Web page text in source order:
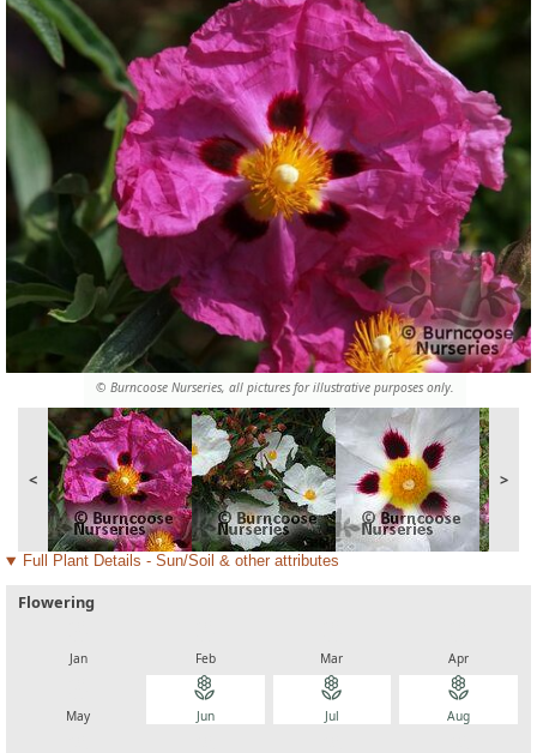
© Burncoose Nurseries, all pictures for illustrative purposes only.
< >
Full Plant Details - Sun/Soil & other attributes
Flowering
Jan Feb Mar Apr
May
local_florist
Jun
local_florist
Jul
local_florist
Aug